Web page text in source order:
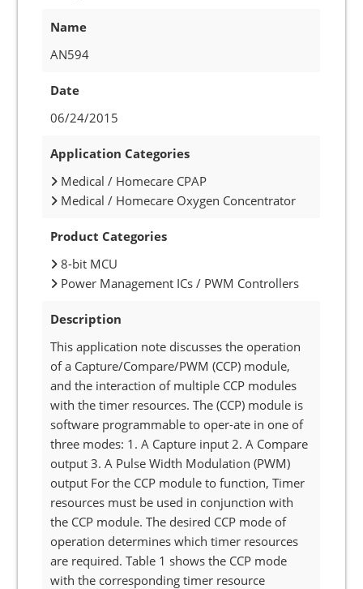
Name
AN594
Date
06/24/2015
Application Categories
Medical / Homecare CPAP
Medical / Homecare Oxygen Concentrator
Product Categories
8-bit MCU
Power Management ICs / PWM Controllers
Description
This application note discusses the operation
of a Capture/Compare/PWM (CCP) module,
and the interaction of multiple CCP modules
with the timer resources. The (CCP) module is
software programmable to oper-ate in one of
three modes: 1. A Capture input 2. A Compare
output 3. A Pulse Width Modulation (PWM)
output For the CCP module to function, Timer
resources must be used in conjunction with
the CCP module. The desired CCP mode of
operation determines which timer resources
are required. Table 1 shows the CCP mode
with the corresponding timer resource